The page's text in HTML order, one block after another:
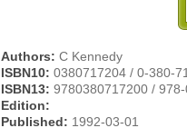
Authors: C Kennedy
ISBN10: 0380717204 / 0-380-
ISBN13: 9780380717200 /
Edition:
Published: 1992-03-01